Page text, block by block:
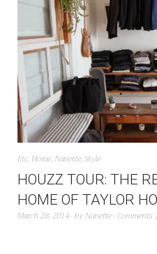
Etc, Home, Nanette,Style
HOUZZ TOUR: THE
HOME OF TAYLOR
March 28, 2014 by Nanette Comments